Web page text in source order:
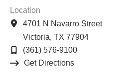
Location
4701 N Navarro Street
Victoria, TX 77904
(361) 576-9100
Get Directions